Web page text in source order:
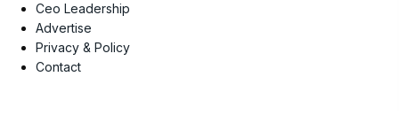
Ceo Leadership
Advertise
Privacy & Policy
Contact